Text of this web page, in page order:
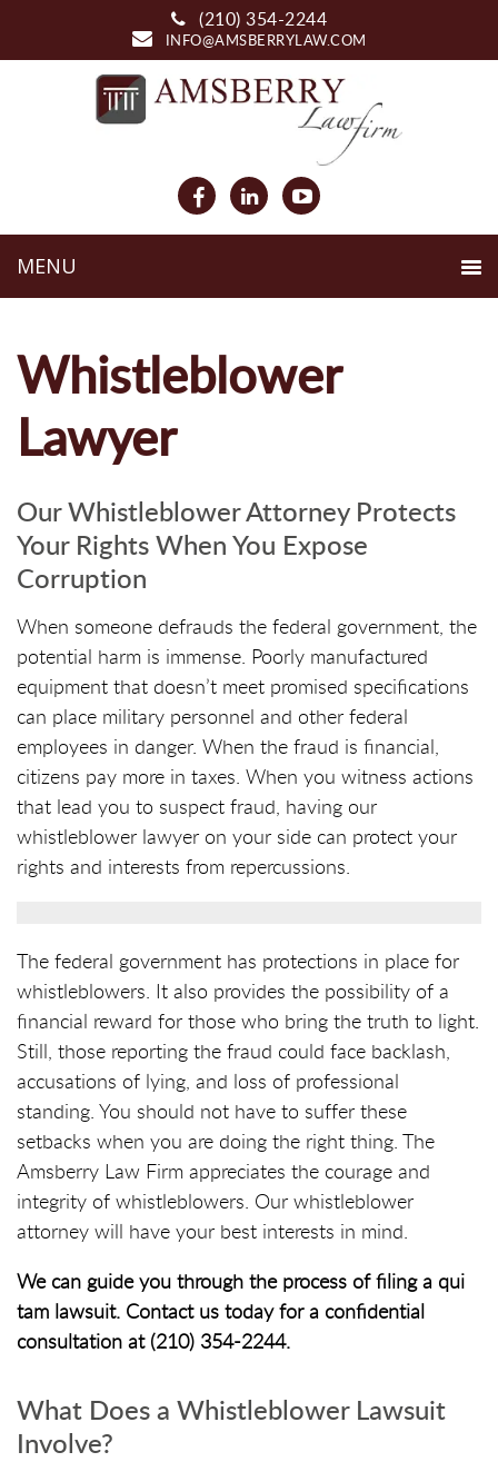
(210) 354-2244
INFO@AMSBERRYLAW.COM
Whistleblower
Lawyer
Our Whistleblower Attorney Protects
Your Rights When You Expose
Corruption
When someone defrauds the federal government, the
potential harm is immense. Poorly manufactured
equipment that doesn’t meet promised specifications
can place military personnel and other federal
employees in danger. When the fraud is financial,
citizens pay more in taxes. When you witness actions
that lead you to suspect fraud, having our
whistleblower lawyer on your side can protect your
rights and interests from repercussions.
The federal government has protections in place for
whistleblowers. It also provides the possibility of a
financial reward for those who bring the truth to light.
Still, those reporting the fraud could face backlash,
accusations of lying, and loss of professional
standing. You should not have to suffer these
setbacks when you are doing the right thing. The
Amsberry Law Firm appreciates the courage and
integrity of whistleblowers. Our whistleblower
attorney will have your best interests in mind.
We can guide you through the process of filing a qui
tam lawsuit. Contact us today for a confidential
consultation at (210) 354-2244.
What Does a Whistleblower Lawsuit
Involve?